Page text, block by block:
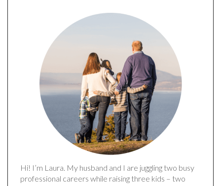
Hi! I’m Laura. My husband and I are juggling two busy
professional careers while raising three kids – two